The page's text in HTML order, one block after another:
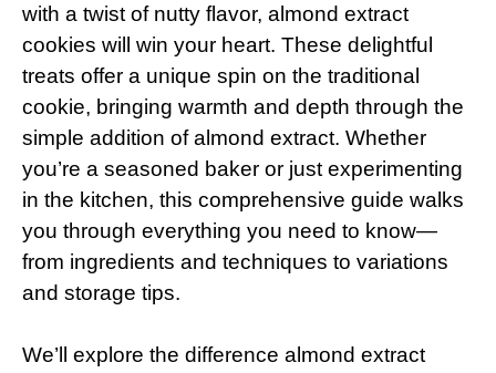
with a twist of nutty flavor, almond extract
cookies will win your heart. These delightful
treats offer a unique spin on the traditional
cookie, bringing warmth and depth through the
simple addition of almond extract. Whether
you’re a seasoned baker or just experimenting
in the kitchen, this comprehensive guide walks
you through everything you need to know—
from ingredients and techniques to variations
and storage tips.
We’ll explore the difference almond extract